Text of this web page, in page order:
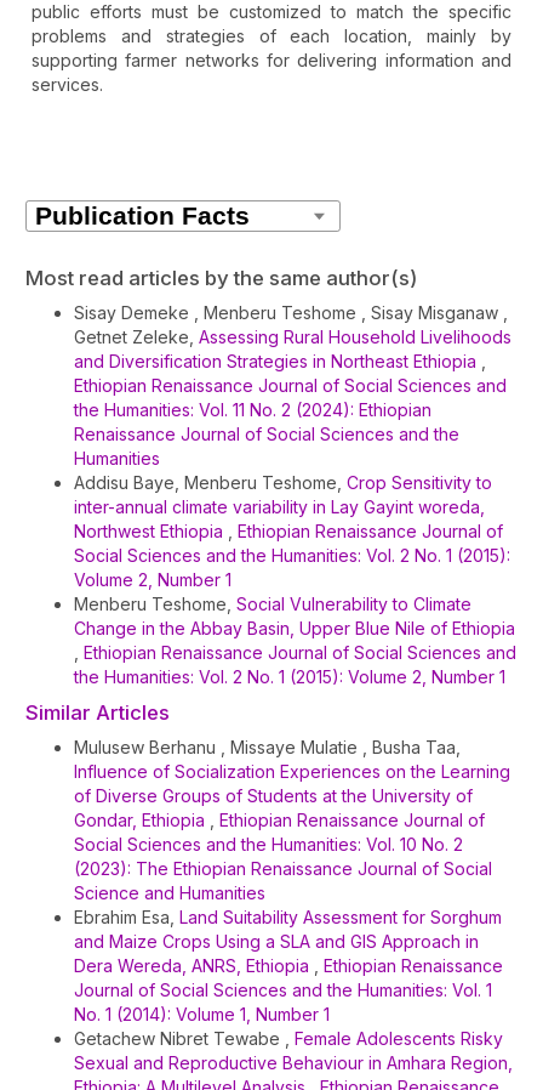
public efforts must be customized to match the specific
problems and strategies of each location, mainly by
supporting farmer networks for delivering information and
services.
Article
Details
Most read articles by the same author(s)
Sisay Demeke , Menberu Teshome , Sisay Misganaw ,
Getnet Zeleke, Assessing Rural Household Livelihoods
and Diversification Strategies in Northeast Ethiopia
Ethiopian Renaissance Journal of Social Sciences and
the Humanities: Vol. 11 No. 2 (2024): Ethiopian
Renaissance Journal of Social Sciences and the
Humanities
Addisu Baye, Menberu Teshome, Crop Sensitivity to
inter-annual climate variability in Lay Gayint woreda,
Northwest Ethiopia
Ethiopian Renaissance Journal of
Social Sciences and the Humanities: Vol. 2 No. 1 (2015):
Volume 2, Number 1
Menberu Teshome, Social Vulnerability to Climate
Change in the Abbay Basin, Upper Blue Nile of Ethiopia
Ethiopian Renaissance Journal of Social Sciences and
the Humanities: Vol. 2 No. 1 (2015): Volume 2, Number 1
Similar Articles
Mulusew Berhanu , Missaye Mulatie , Busha Taa,
Influence of Socialization Experiences on the Learning
of Diverse Groups of Students at the University of
Gondar, Ethiopia
Ethiopian Renaissance Journal of
Social Sciences and the Humanities: Vol. 10 No. 2
(2023): The Ethiopian Renaissance Journal of Social
Science and Humanities
Ebrahim Esa, Land Suitability Assessment for Sorghum
and Maize Crops Using a SLA and GIS Approach in
Dera Wereda, ANRS, Ethiopia
Ethiopian Renaissance
Journal of Social Sciences and the Humanities: Vol. 1
No. 1 (2014): Volume 1, Number 1
Getachew Nibret Tewabe , Female Adolescents Risky
Sexual and Reproductive Behaviour in Amhara Region,